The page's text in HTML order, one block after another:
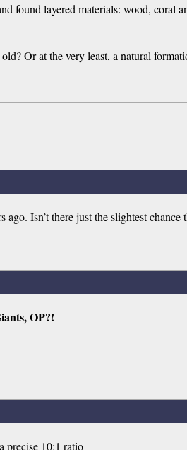
layered materials: wood, coral
Or at the very least, a natural
Isn’t there just the slightest chance
OP?!
precise 10:1 ratio